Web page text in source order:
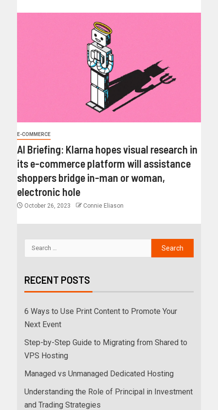
E-COMMERCE
AI Briefing: Klarna hopes visual research in
its e-commerce platform will assistance
shoppers bridge in-man or woman,
electronic hole
October 26, 2023 Connie Eliason
RECENT POSTS
6 Ways to Use Print Content to Promote Your
Next Event
Step-by-Step Guide to Migrating from Shared to
VPS Hosting
Managed vs Unmanaged Dedicated Hosting
Understanding the Role of Principal in Investment
and Trading Strategies